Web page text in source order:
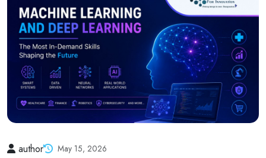
author May 15, 2026